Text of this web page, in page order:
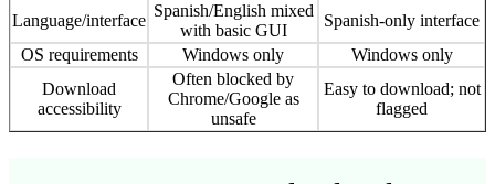
Language/interface
Spanish/English mixed
with basic GUI
Spanish-only interface
OS requirements
Windows only
Windows only
Download
accessibility
Often blocked by
Chrome/Google as
unsafe
Easy to download; not
flagged